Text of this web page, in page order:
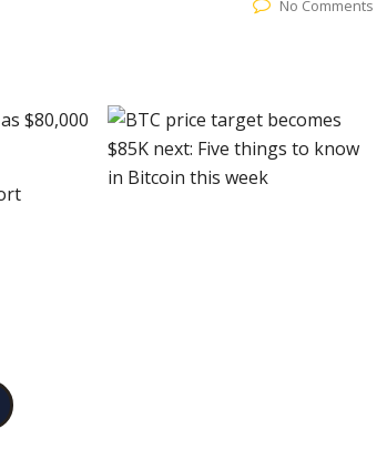
No Comments
$80,000